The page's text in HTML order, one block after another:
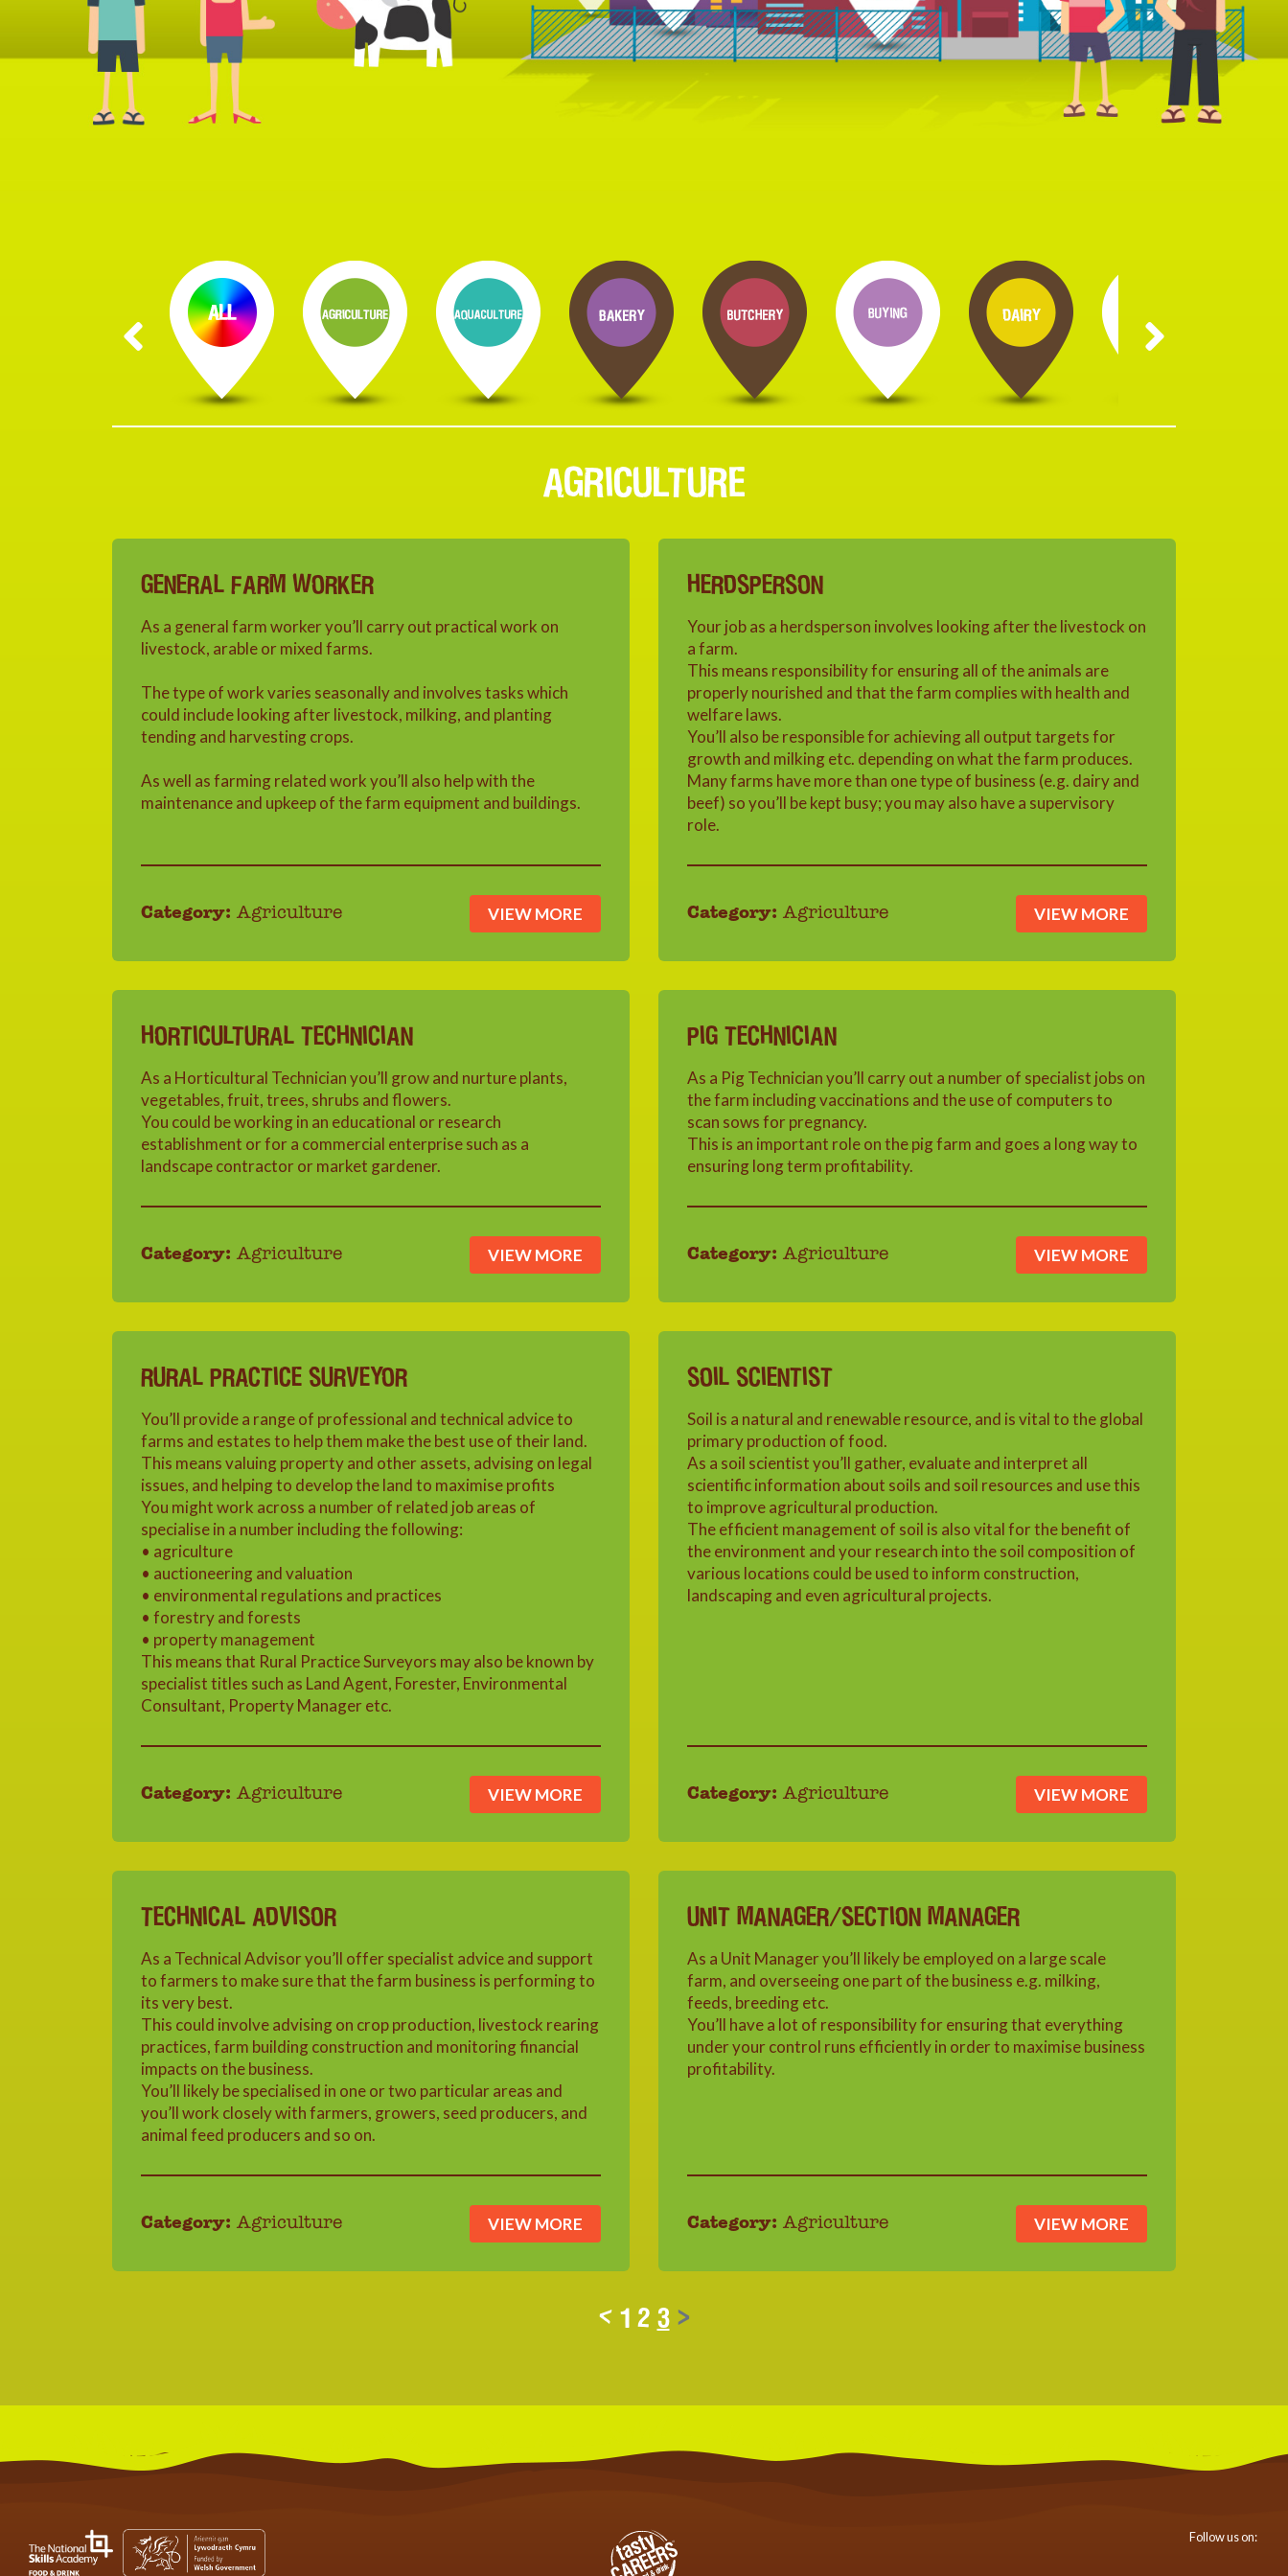
AGRICULTURE
GENERAL FARM WORKER
As a general farm worker you’ll carry out practical work on
livestock, arable or mixed farms.
The type of work varies seasonally and involves tasks which
could include looking after livestock, milking, and planting
tending and harvesting crops.
As well as farming related work you’ll also help with the
maintenance and upkeep of the farm equipment and buildings.
Category: Agriculture VIEW MORE
HERDSPERSON
Your job as a herdsperson involves looking after the livestock on
a farm.
This means responsibility for ensuring all of the animals are
properly nourished and that the farm complies with health and
welfare laws.
You’ll also be responsible for achieving all output targets for
growth and milking etc. depending on what the farm produces.
Many farms have more than one type of business (e.g. dairy and
beef) so you’ll be kept busy; you may also have a supervisory
role.
Category: Agriculture VIEW MORE
HORTICULTURAL TECHNICIAN
As a Horticultural Technician you’ll grow and nurture plants,
vegetables, fruit, trees, shrubs and flowers.
You could be working in an educational or research
establishment or for a commercial enterprise such as a
landscape contractor or market gardener.
Category: Agriculture VIEW MORE
PIG TECHNICIAN
As a Pig Technician you’ll carry out a number of specialist jobs on
the farm including vaccinations and the use of computers to
scan sows for pregnancy.
This is an important role on the pig farm and goes a long way to
ensuring long term profitability.
Category: Agriculture VIEW MORE
RURAL PRACTICE SURVEYOR
You’ll provide a range of professional and technical advice to
farms and estates to help them make the best use of their land.
This means valuing property and other assets, advising on legal
issues, and helping to develop the land to maximise profits
You might work across a number of related job areas of
specialise in a number including the following:
• agriculture
• auctioneering and valuation
• environmental regulations and practices
• forestry and forests
• property management
This means that Rural Practice Surveyors may also be known by
specialist titles such as Land Agent, Forester, Environmental
Consultant, Property Manager etc.
Category: Agriculture VIEW MORE
SOIL SCIENTIST
Soil is a natural and renewable resource, and is vital to the global
primary production of food.
As a soil scientist you’ll gather, evaluate and interpret all
scientific information about soils and soil resources and use this
to improve agricultural production.
The efficient management of soil is also vital for the benefit of
the environment and your research into the soil composition of
various locations could be used to inform construction,
landscaping and even agricultural projects.
Category: Agriculture VIEW MORE
TECHNICAL ADVISOR
As a Technical Advisor you’ll offer specialist advice and support
to farmers to make sure that the farm business is performing to
its very best.
This could involve advising on crop production, livestock rearing
practices, farm building construction and monitoring financial
impacts on the business.
You’ll likely be specialised in one or two particular areas and
you’ll work closely with farmers, growers, seed producers, and
animal feed producers and so on.
Category: Agriculture VIEW MORE
UNIT MANAGER/SECTION MANAGER
As a Unit Manager you’ll likely be employed on a large scale
farm, and overseeing one part of the business e.g. milking,
feeds, breeding etc.
You’ll have a lot of responsibility for ensuring that everything
under your control runs efficiently in order to maximise business
profitability.
Category: Agriculture VIEW MORE
< 1 2 3 >
Follow us on: